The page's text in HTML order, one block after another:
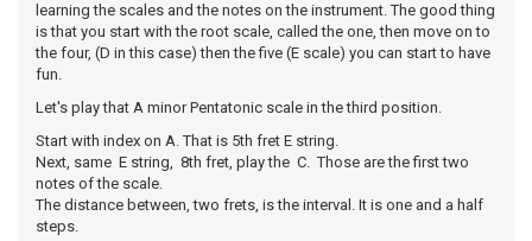
learning the scales and the notes on the instrument. The good thing
is that you start with the root scale, called the one, then move on to
the four, (D in this case) then the five (E scale) you can start to have
fun.
Let's play that A minor Pentatonic scale in the third position.
Start with index on A. That is 5th fret E string.
Next, same E string, 8th fret, play the C. Those are the first two
notes of the scale.
The distance between, two frets, is the interval. It is one and a half
steps.